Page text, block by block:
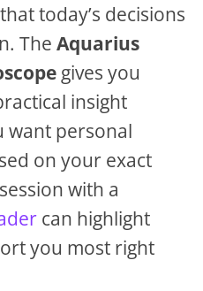
today’s decisions
TheAquarius
gives you
insight
want personal
on your exact
with a
can highlight
you most right